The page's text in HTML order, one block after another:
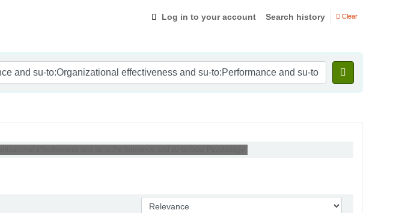
Log in to your account Search history Clear
Sort by: